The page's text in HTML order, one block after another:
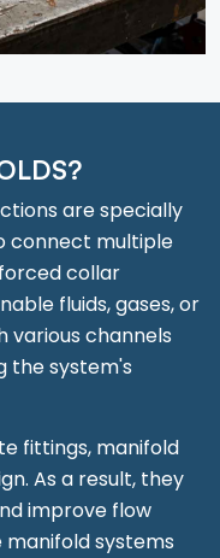
are specially
connect multiple
collar
fluids, gases, or
channels
the system's
fittings, manifold
As a result, they
improve flow
manifold systems